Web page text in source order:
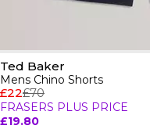
Ted Baker
Mens Chino Shorts
£22£70
FRASERS PLUS PRICE
£19.80